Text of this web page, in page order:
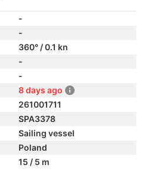
-
-
360° / 0.1 kn
-
-
8 days ago
261001711
SPA3378
Sailing vessel
Poland
15 / 5 m